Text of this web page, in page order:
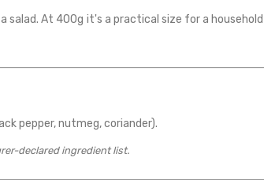
a salad. At 400g it's a practical size for a
pepper, nutmeg, coriander).
declared ingredient list.